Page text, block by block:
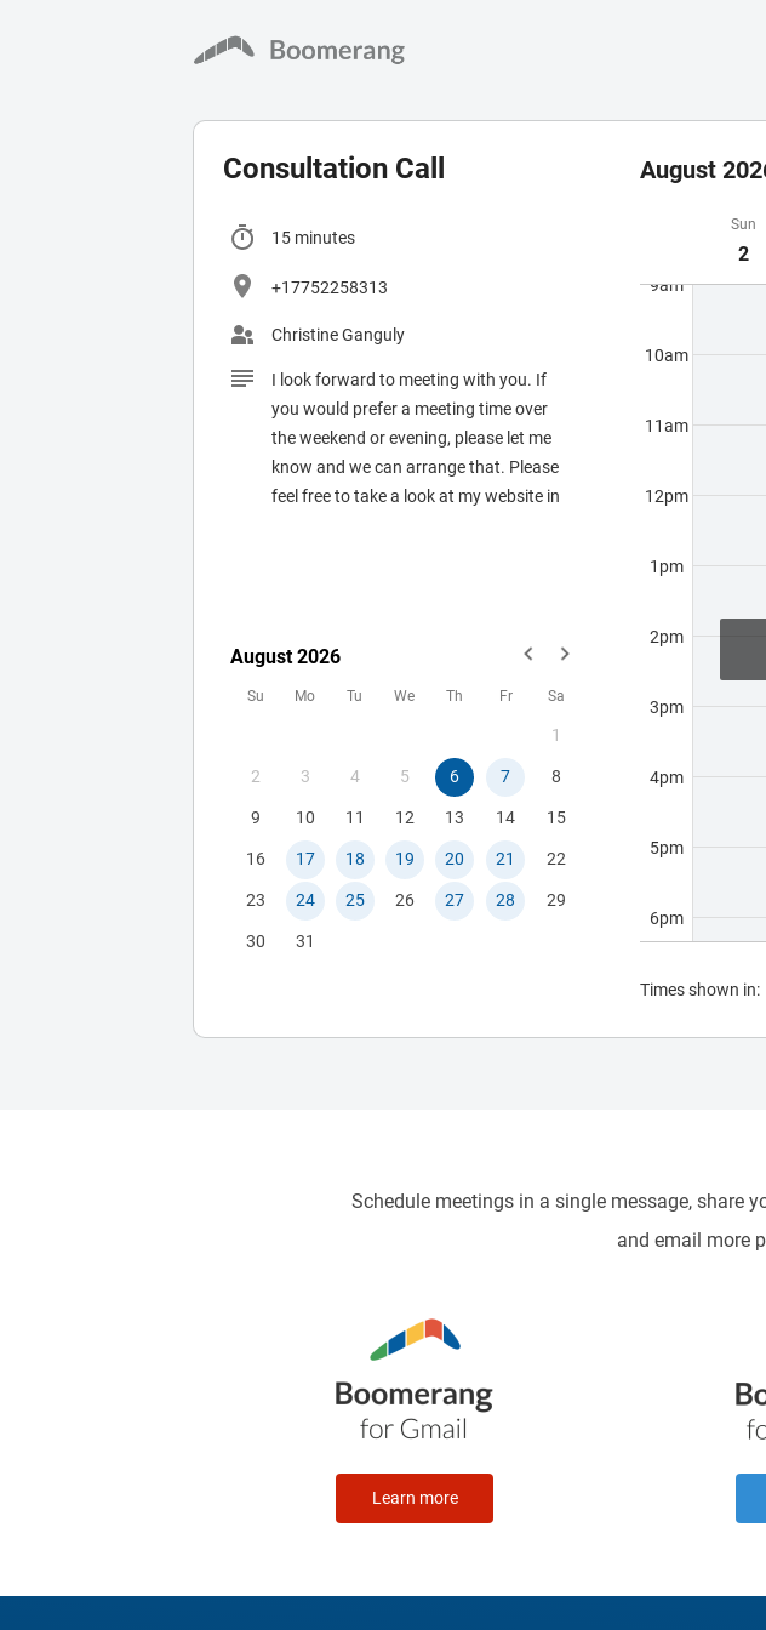
Consultation Call
Christine Ganguly
I look forward to meeting with you. If
you would prefer a meeting time over
the weekend or evening, please let me
know and we can arrange that. Please
feel free to take a look at my website in
We are successful. Over the last 3
through the entire application (personal
statement, primaries, secondaries
deluxe, AND interviews) gained
person and do our best to make the
process a positive experience for the
August 2026
Su Mo Tu We Th Fr Sa
1
2 3 4 5 6 7 8
9 10 11 12 13 14 15
16 17 18 19 20 21 22
23 24 25 26 27 28 29
30 31
August
Sun
2
9am
10am
11am
12pm
1pm
2pm
3pm
4pm
5pm
6pm
7pm
10pm
Times shown in:
Schedule meetings in a single message, share
and email more
Learn more